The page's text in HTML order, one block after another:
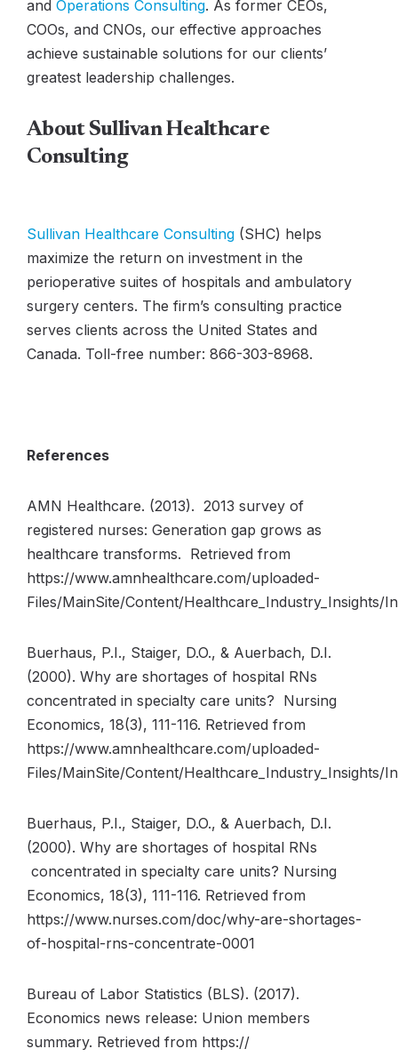
and Operations Consulting. As former CEOs,
COOs, and CNOs, our effective approaches
achieve sustainable solutions for our clients’
greatest leadership challenges.
About Sullivan Healthcare
Consulting
Sullivan Healthcare Consulting (SHC) helps
maximize the return on investment in the
perioperative suites of hospitals and ambulatory
surgery centers. The firm’s consulting practice
serves clients across the United States and
Canada. Toll-free number: 866-303-8968.
References
AMN Healthcare. (2013). 2013 survey of
registered nurses: Generation gap grows as
healthcare transforms. Retrieved from
https://www.amnhealthcare.com/uploaded-
Files/MainSite/Content/Healthcare_Industry_Insights/
Buerhaus, P.I., Staiger, D.O., & Auerbach, D.I.
(2000). Why are shortages of hospital RNs
concentrated in specialty care units? Nursing
Economics, 18(3), 111-116. Retrieved from
https://www.amnhealthcare.com/uploaded-
Files/MainSite/Content/Healthcare_Industry_Insights/
Buerhaus, P.I., Staiger, D.O., & Auerbach, D.I.
(2000). Why are shortages of hospital RNs
concentrated in specialty care units? Nursing
Economics, 18(3), 111-116. Retrieved from
https://www.nurses.com/doc/why-are-shortages-
of-hospital-rns-concentrate-0001
Bureau of Labor Statistics (BLS). (2017).
Economics news release: Union members
summary. Retrieved from https://